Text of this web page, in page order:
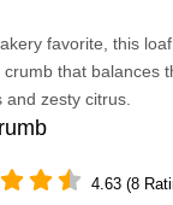
favorite, this
that balances
and zesty citrus.
4.63 (8